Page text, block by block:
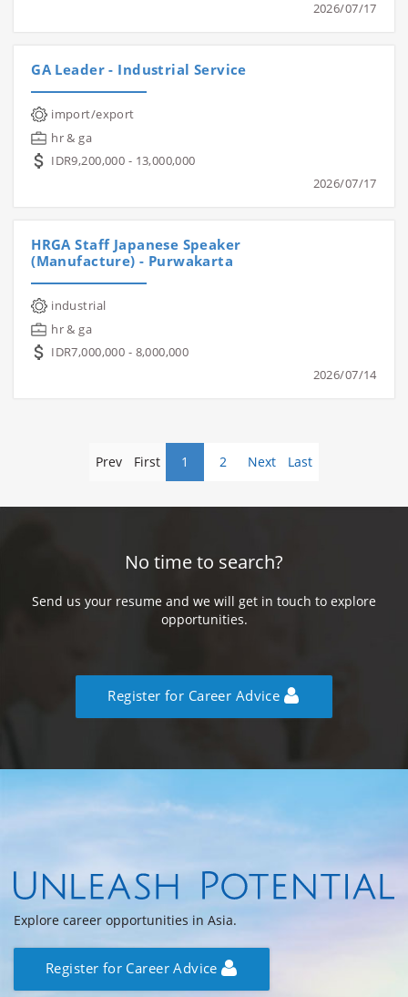
2026/07/17
GA Leader - Industrial Service
import/export
hr & ga
IDR9,200,000 - 13,000,000
2026/07/17
HRGA Staff Japanese Speaker
(Manufacture) - Purwakarta
industrial
hr & ga
IDR7,000,000 - 8,000,000
2026/07/14
Prev First 1 2 Next Last
No time to search?
Send us your resume and we will get in touch to explore
opportunities.
Register for Career Advice
Explore career opportunities in Asia.
Register for Career Advice